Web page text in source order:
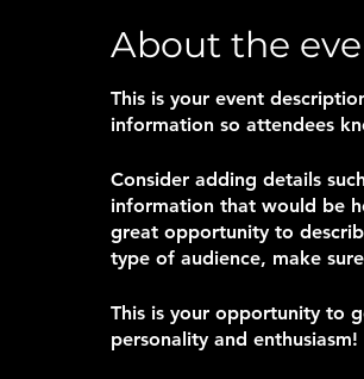
About the
This is your event
information so attendees
Consider adding details
information that would be
great opportunity to
type of audience, make
This is your opportunity to
personality and